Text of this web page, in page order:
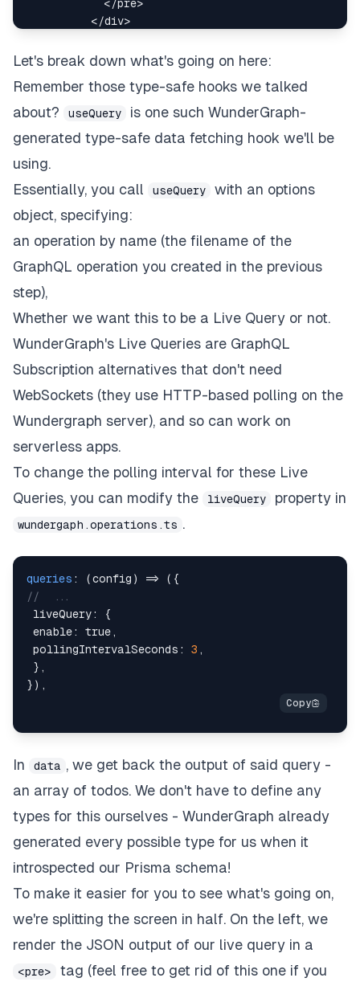
</pre>
</div>
{/* ...and the other half be our ToDo
<ToDo todos={data.todos } />
</div
) :
(
< span className=" font-mono text-2xl
</
}
);
export default withWunderGraph(Home);
Let's break down what's going on here:
Remember those type-safe hooks we talked
about?
useQuery
is one such WunderGraph-
generated type-safe data fetching hook we'll be
using.
Essentially, you call
useQuery
with an options
object, specifying:
an operation by name (the filename of the
GraphQL operation you created in the previous
step),
Whether we want this to be a Live Query or not.
WunderGraph's Live Queries are GraphQL
Subscription alternatives that don't need
WebSockets (they use HTTP-based polling on the
Wundergraph server), and so can work on
serverless apps.
To change the polling interval for these Live
Queries, you can modify the
liveQuery property in
wundergaph.operations.ts .
queries : (config ) => ( {
//  ...
liveQuery:
{
enable: true ,
pollingIntervalSeconds : 3 ,
} ,
} ) ,
In data , we get back the output of said query -
an array of todos. We don't have to define any
types for this ourselves - WunderGraph already
generated every possible type for us when it
introspected our Prisma schema!
To make it easier for you to see what's going on,
we're splitting the screen in half. On the left, we
render the JSON output of our live query in a
<pre>
tag (feel free to get rid of this one if you